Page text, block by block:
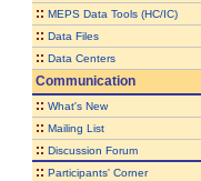
:: MEPS Data Tools (HC/IC)
:: Data Files
:: Data Centers
Communication
:: What's New
:: Mailing List
:: Discussion Forum
:: Participants' Corner